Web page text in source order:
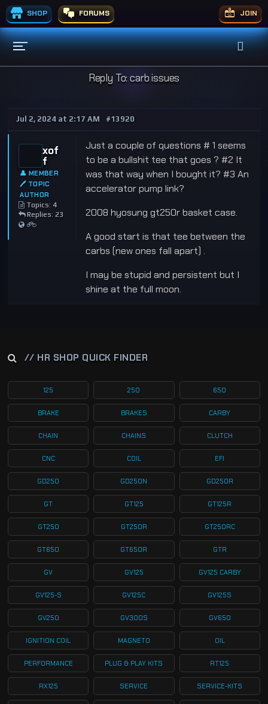
SHOP FORUMS JOIN
Reply To: carb issues
Jul 2, 2024 at 2:17 AM #13920
xof
f
👤 MEMBER
🖊 TOPIC
AUTHOR
Topics: 4
Replies: 23
Just a couple of questions # 1 seems
to be a bullshit tee that goes ? #2 It
was that way when I bought it? #3 An
accelerator pump link?
2008 hyosung gt250r basket case.
A good start is that tee between the
carbs (new ones fall apart) .
I may be stupid and persistent but I
shine at the full moon.
// HR SHOP QUICK FINDER
125 250 650
BRAKE BRAKES CARBY
CHAIN CHAINS CLUTCH
CNC COIL EFI
GD250 GD250N GD250R
GT GT125 GT125R
GT250 GT250R GT250RC
GT650 GT650R GTR
GV GV125 GV125 CARBY
GV125-S GV125C GV125S
GV250 GV300S GV650
IGNITION COIL MAGNETO OIL
PERFORMANCE PLUG & PLAY KITS RT125
RX125 SERVICE SERVICE-KITS